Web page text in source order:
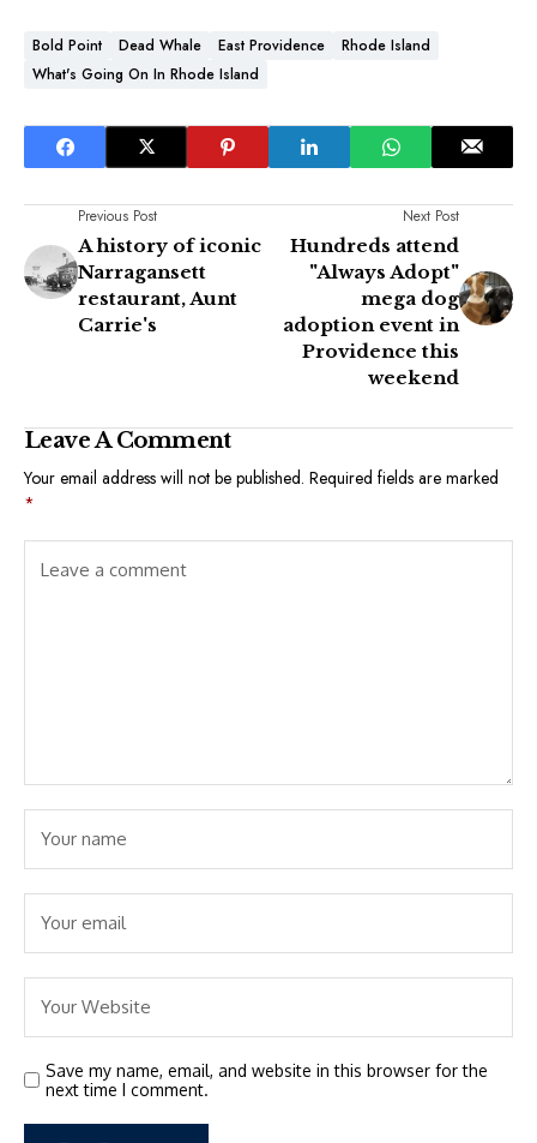
Bold Point Dead Whale East Providence
Rhode Island
What's Going On In Rhode Island
Previous Post
A history of iconic
Narragansett
restaurant, Aunt
Carrie's
Next Post
Hundreds attend
"Always Adopt"
mega dog
adoption event in
Providence this
weekend
Leave A Comment
Your email address will not be published. Required fields are marked
*
Save my name, email, and website in this browser for the
next time I comment.